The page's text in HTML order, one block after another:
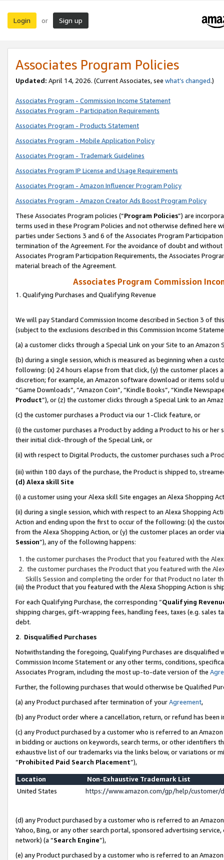
Login or Sign up
Associates Program Policies
Updated: April 14, 2026. (Current Associates, see what’s changed.)
Associates Program - Commission Income Statement
Associates Program - Participation Requirements
Associates Program - Products Statement
Associates Program - Mobile Application Policy
Associates Program - Trademark Guidelines
Associates Program IP License and Usage Requirements
Associates Program - Amazon Influencer Program Policy
Associates Program - Amazon Creator Ads Boost Program Policy
These Associates Program policies (“Program Policies”) are
terms used in these Program Policies and not otherwise defined
parties under Sections 3 and 6 of the Associates Program
termination of the Agreement. For the avoidance of doubt and
Associates Program Participation Requirements, the Associates
material breach of the Agreement.
Associates Program Commission
1. Qualifying Purchases and Qualifying Revenue
We will pay Standard Commission Income described in Section 3 of
(subject to the exclusions described in this Commission Income
(a) a customer clicks through a Special Link on your Site to an Amazon
(b) during a single session, which is measured as beginning when a
following: (x) 24 hours elapse from that click, (y) the customer
discretion; for example, an Amazon software download or items sold
“Game Downloads”, “Amazon Coin”, “Kindle Books”, “Kindle
Product”), or (z) the customer clicks through a Special Link to an
(c) the customer purchases a Product via our 1-Click feature, or
(i) the customer purchases a Product by adding a Product to his or
their initial click-through of the Special Link, or
(ii) with respect to Digital Products, the customer purchases such a
(iii) within 180 days of the purchase, the Product is shipped to,
(d) Alexa skill Site
(i) a customer using your Alexa skill Site engages an Alexa Shopping
(ii) during a single session, which with respect to an Alexa Shopping
Action and ending upon the first to occur of the following: (x) the
from the Alexa Shopping Action, or (y) the customer places an order
Session”), any of the following happens:
the customer purchases the Product that you featured with the
the customer purchases the Product that you featured with the
Skills Session and completing the order for that Product no later
(iii) the Product that you featured with the Alexa Shopping Action is
For each Qualifying Purchase, the corresponding “Qualifying
shipping charges, gift-wrapping fees, handling fees, taxes (e.g. sales
debt.
2. Disqualified Purchases
Notwithstanding the foregoing, Qualifying Purchases are disqualified
Commission Income Statement or any other terms, conditions,
Associates Program, including the most up-to-date version of the
Further, the following purchases that would otherwise be Qualified
(a) any Product purchased after termination of yourAgreement,
(b) any Product order where a cancellation, return, or refund has been
(c) any Product purchased by a customer who is referred to an
in bidding or auctions on keywords, search terms, or other identifiers
exhaustive list of our trademarks via the links below, or variations or
“Prohibited Paid Search Placement”),
Location
Non-Exhaustive Trademark List
United States
https://www.amazon.com/gp/help/
(d) any Product purchased by a customer who is referred to an
Yahoo, Bing, or any other search portal, sponsored advertising
network) (a “Search Engine”),
(e) any Product purchased by a customer who is referred to an